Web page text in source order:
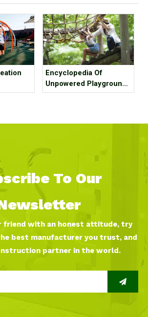
Encyclopedia Of
Unpowered Playground
Equipment
To Our
friend with an honest attitude, try
best manufacturer you trust, and
partner in the world.